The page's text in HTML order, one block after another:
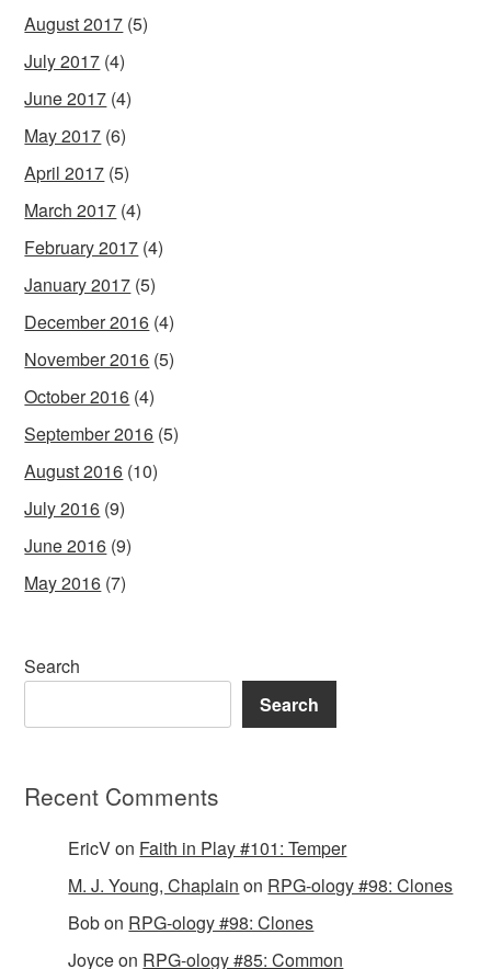
August 2017 (5)
July 2017 (4)
June 2017 (4)
May 2017 (6)
April 2017 (5)
March 2017 (4)
February 2017 (4)
January 2017 (5)
December 2016 (4)
November 2016 (5)
October 2016 (4)
September 2016 (5)
August 2016 (10)
July 2016 (9)
June 2016 (9)
May 2016 (7)
Search
Search
Recent Comments
EricVon Faith in Play #101: Temper
M. J. Young, Chaplain on RPG-ology #98: Clones
Bobon RPG-ology #98: Clones
Joyceon RPG-ology #85: Common